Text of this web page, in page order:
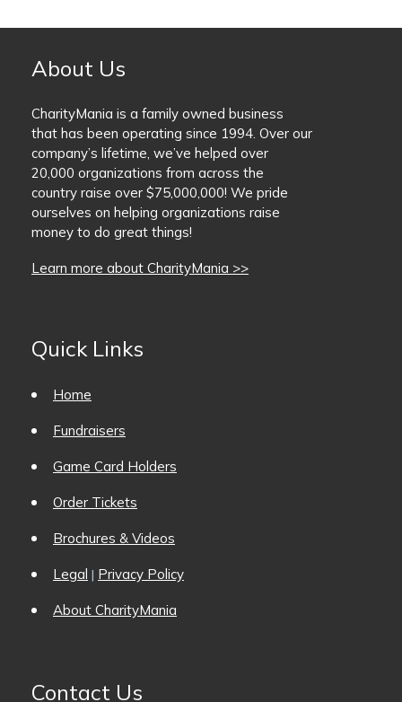
About Us
CharityMania is a family owned business
that has been operating since 1994. Over our
company’s lifetime, we’ve helped over
20,000 organizations from across the
country raise over $75,000,000! We pride
ourselves on helping organizations raise
money to do great things!
Learn more about CharityMania >>
Quick Links
Home
Fundraisers
Game Card Holders
Order Tickets
Brochures & Videos
Legal | Privacy Policy
About CharityMania
Contact Us